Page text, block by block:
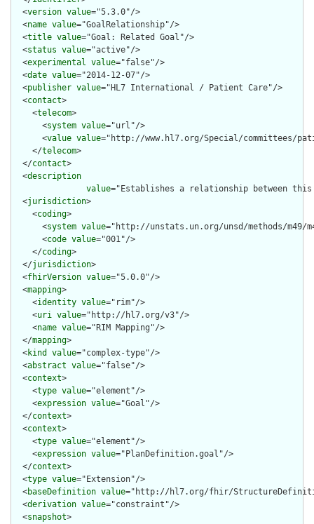
  <
version value="5.3.0"/>
  <
name value="GoalRelationship"/>
  <
title value="Goal: Related Goal"/>
  <
status value="active"/>
  <
experimental value="false"/>
  <
date value="2014-12-07"/>
  <
publisher value="HL7 International / Patient Care"/>
  <
contact>
    <
telecom>
      <
system value="url"/>
      <
value value="http://www.hl7.org/Special/committees/
    </
telecom>
  </
contact>
  <
description
value="Establishes a relationship between
  <
jurisdiction>
    <
coding>
      <
system value="http://unstats.un.org/unsd/methods/m49/
      <
code value="001"/>
    </
coding>
  </
jurisdiction>
  <
fhirVersion value="5.0.0"/>
  <
mapping>
    <
identity value="rim"/>
    <
uri value="http://hl7.org/v3"/>
    <
name value="RIM Mapping"/>
  </
mapping>
  <
kind value="complex-type"/>
  <
abstract value="false"/>
  <
context>
    <
type value="element"/>
    <
expression value="Goal"/>
  </
context>
  <
context>
    <
type value="element"/>
    <
expression value="PlanDefinition.goal"/>
  </
context>
  <
type value="Extension"/>
  <
baseDefinition value="http://hl7.org/fhir/
  <
derivation value="constraint"/>
  <
snapshot>